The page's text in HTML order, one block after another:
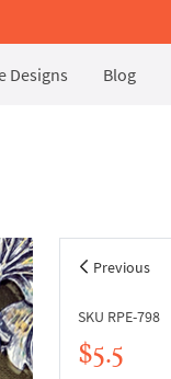
Designs Blog
Previous
SKU RPE-798
$5.5